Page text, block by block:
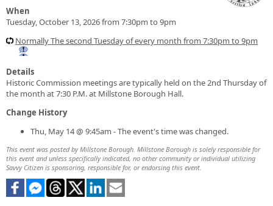
When
Tuesday, October 13, 2026 from 7:30pm to 9pm
Normally The second Tuesday of every month from 7:30pm to 9pm
Details
Historic Commission meetings are typically held on the 2nd Thursday of
the month at 7:30 P.M. at Millstone Borough Hall.
Change History
Thu, May 14 @ 9:45am - The event's time was changed.
This event was posted by Millstone Borough. Millstone Borough is solely responsible for
this event and unless specifically indicated, no other community or individual utilizing
Savvy Citizen is sponsoring, responsible for, or endorsing this event.